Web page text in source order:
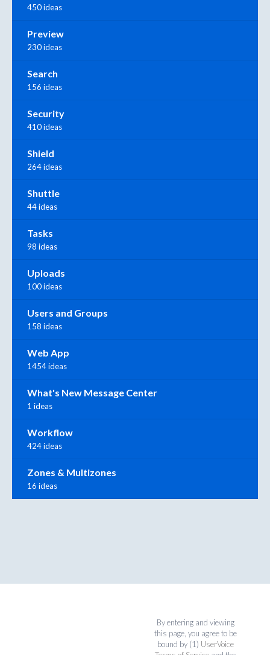
450 ideas
Preview
230 ideas
Search
156 ideas
Security
410 ideas
Shield
264 ideas
Shuttle
44 ideas
Tasks
98 ideas
Uploads
100 ideas
Users and Groups
158 ideas
Web App
1454 ideas
What's New Message Center
1 ideas
Workflow
424 ideas
Zones & Multizones
16 ideas
By entering and viewing
this page, you agree to be
bound by (1) UserVoice